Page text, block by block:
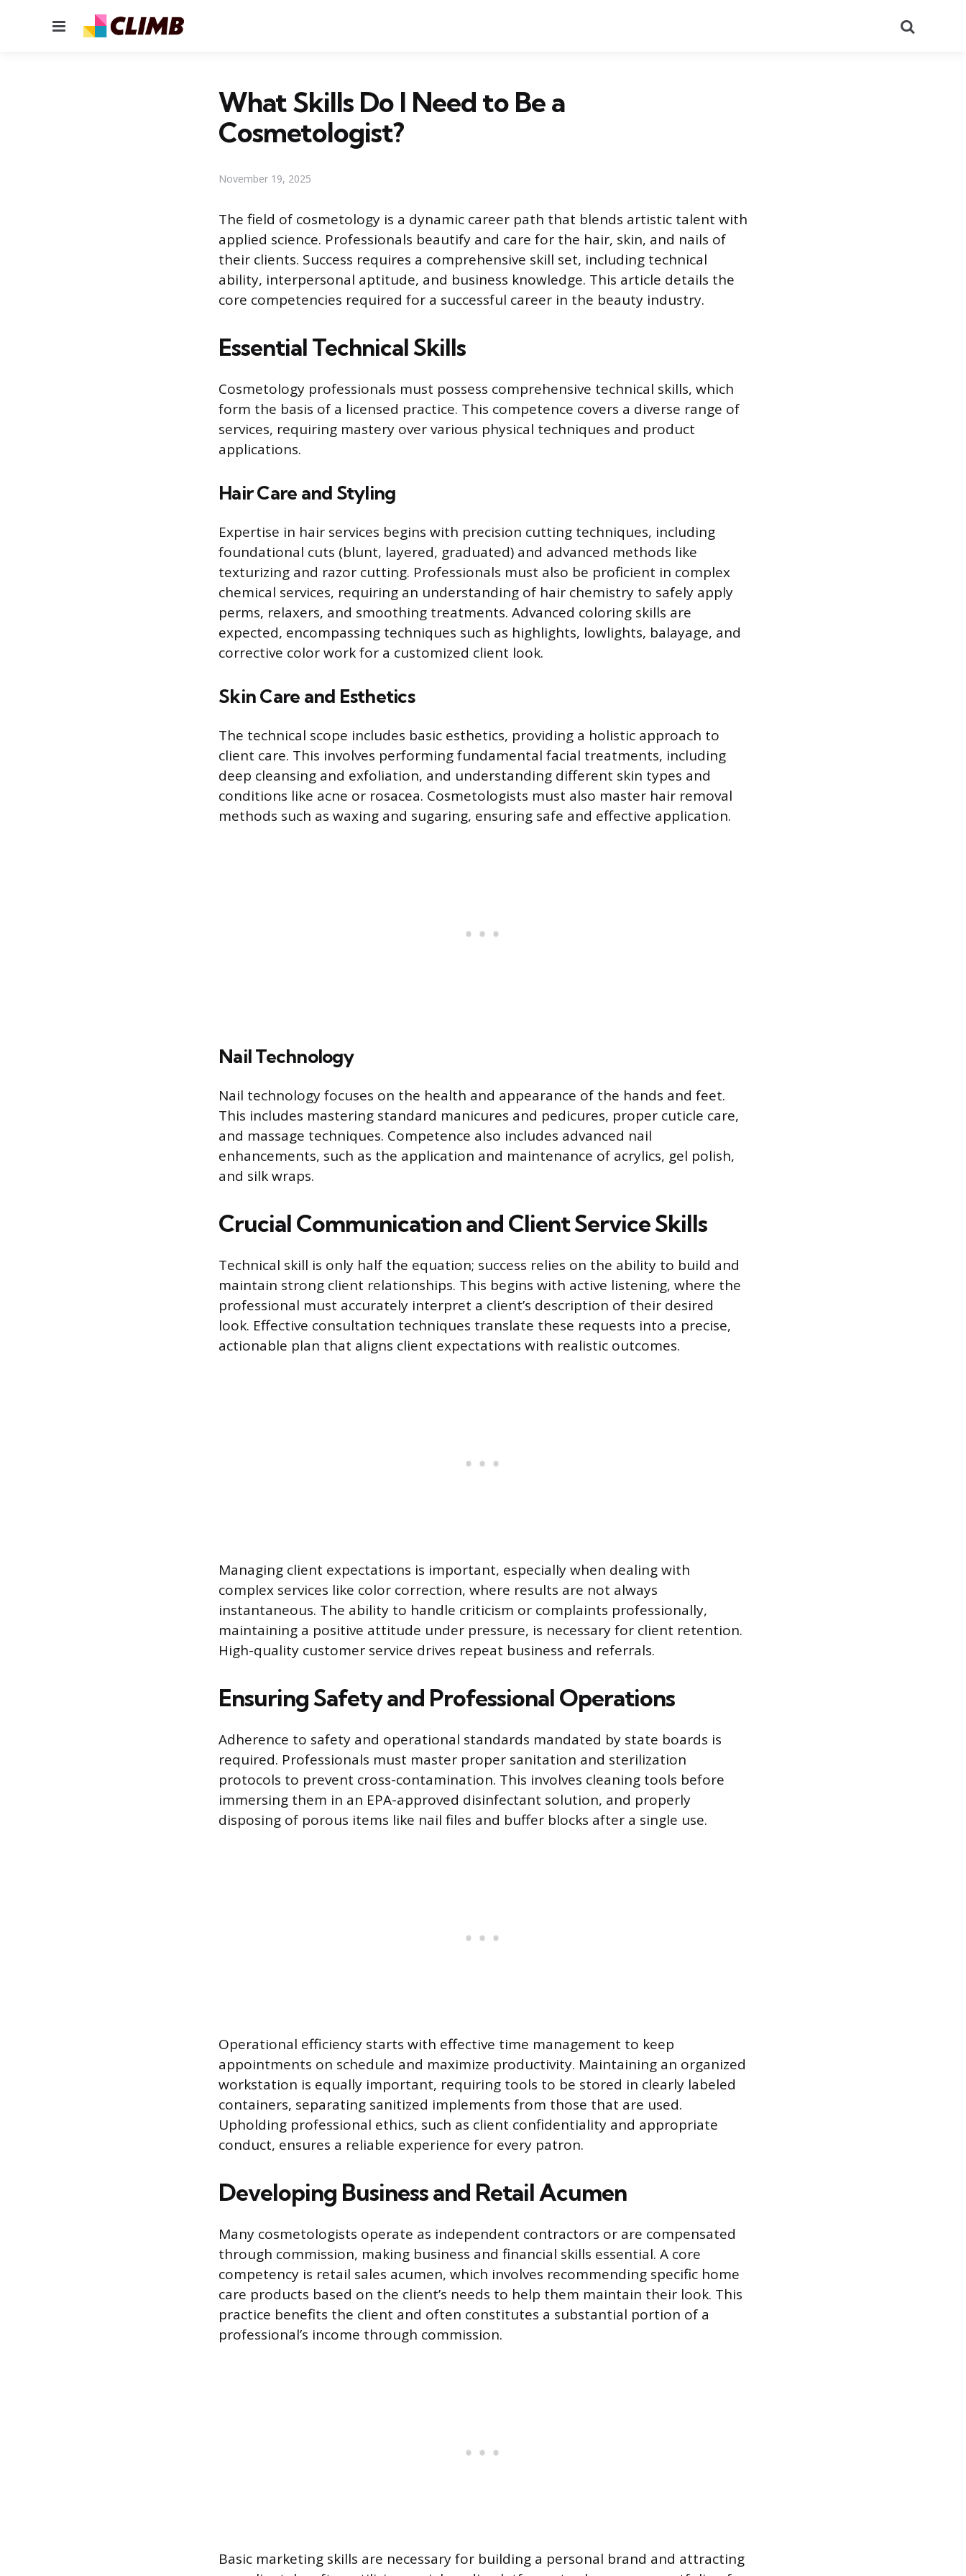
Menu
What Skills Do I Need to Be a
Cosmetologist?
November 19, 2025
The field of cosmetology is a dynamic career path that blends artistic talent with
applied science. Professionals beautify and care for the hair, skin, and nails of
their clients. Success requires a comprehensive skill set, including technical
ability, interpersonal aptitude, and business knowledge. This article details the
core competencies required for a successful career in the beauty industry.
Essential Technical Skills
Cosmetology professionals must possess comprehensive technical skills, which
form the basis of a licensed practice. This competence covers a diverse range of
services, requiring mastery over various physical techniques and product
applications.
Hair Care and Styling
Expertise in hair services begins with precision cutting techniques, including
foundational cuts (blunt, layered, graduated) and advanced methods like
texturizing and razor cutting. Professionals must also be proficient in complex
chemical services, requiring an understanding of hair chemistry to safely apply
perms, relaxers, and smoothing treatments. Advanced coloring skills are
expected, encompassing techniques such as highlights, lowlights, balayage, and
corrective color work for a customized client look.
Skin Care and Esthetics
The technical scope includes basic esthetics, providing a holistic approach to
client care. This involves performing fundamental facial treatments, including
deep cleansing and exfoliation, and understanding different skin types and
conditions like acne or rosacea. Cosmetologists must also master hair removal
methods such as waxing and sugaring, ensuring safe and effective application.
Nail Technology
Nail technology focuses on the health and appearance of the hands and feet.
This includes mastering standard manicures and pedicures, proper cuticle care,
and massage techniques. Competence also includes advanced nail
enhancements, such as the application and maintenance of acrylics, gel polish,
and silk wraps.
Crucial Communication and Client Service Skills
Technical skill is only half the equation; success relies on the ability to build and
maintain strong client relationships. This begins with active listening, where the
professional must accurately interpret a client’s description of their desired
look. Effective consultation techniques translate these requests into a precise,
actionable plan that aligns client expectations with realistic outcomes.
Managing client expectations is important, especially when dealing with
complex services like color correction, where results are not always
instantaneous. The ability to handle criticism or complaints professionally,
maintaining a positive attitude under pressure, is necessary for client retention.
High-quality customer service drives repeat business and referrals.
Ensuring Safety and Professional Operations
Adherence to safety and operational standards mandated by state boards is
required. Professionals must master proper sanitation and sterilization
protocols to prevent cross-contamination. This involves cleaning tools before
immersing them in an EPA-approved disinfectant solution, and properly
disposing of porous items like nail files and buffer blocks after a single use.
Operational efficiency starts with effective time management to keep
appointments on schedule and maximize productivity. Maintaining an organized
workstation is equally important, requiring tools to be stored in clearly labeled
containers, separating sanitized implements from those that are used.
Upholding professional ethics, such as client confidentiality and appropriate
conduct, ensures a reliable experience for every patron.
Developing Business and Retail Acumen
Many cosmetologists operate as independent contractors or are compensated
through commission, making business and financial skills essential. A core
competency is retail sales acumen, which involves recommending specific home
care products based on the client’s needs to help them maintain their look. This
practice benefits the client and often constitutes a substantial portion of a
professional’s income through commission.
Basic marketing skills are necessary for building a personal brand and attracting